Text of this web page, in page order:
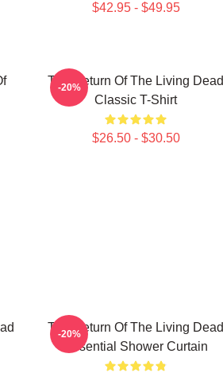
$42.95 - $49.95
The Return Of The Living Dead
Classic T-Shirt
$26.50 - $30.50
-20%
The Return Of The Living Dead
Essential Shower Curtain
-20%